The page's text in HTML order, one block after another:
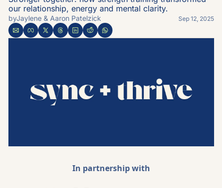
our relationship, energy and mental clarity.
byJaylene & Aaron Patelzick Sep 12, 2025
In partnership with